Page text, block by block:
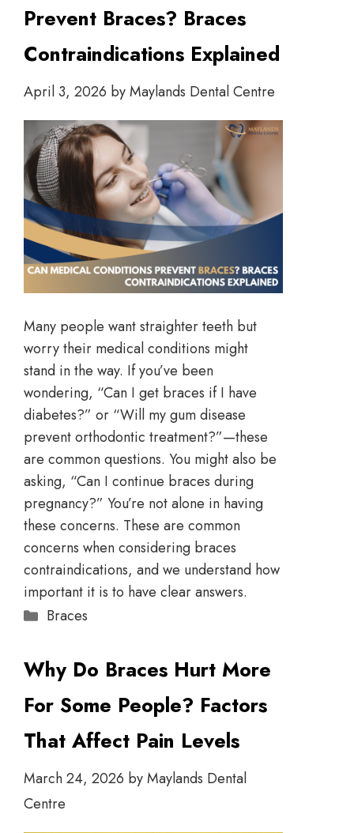
Prevent Braces? Braces
Contraindications Explained
April 3, 2026 byMaylands Dental Centre
Many people want straighter teeth but
worry their medical conditions might
stand in the way. If you’ve been
wondering, “Can I get braces if I have
diabetes?” or “Will my gum disease
prevent orthodontic treatment?”—these
are common questions. You might also be
asking, “Can I continue braces during
pregnancy?” You’re not alone in having
these concerns. These are common
concerns when considering braces
contraindications, and we understand how
important it is to have clear answers.
Braces
Why Do Braces Hurt More
For Some People? Factors
That Affect Pain Levels
March 24, 2026 byMaylands Dental
Centre